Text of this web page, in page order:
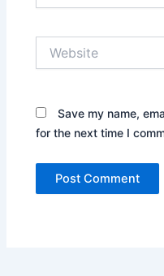
Save my name,
for the next time I